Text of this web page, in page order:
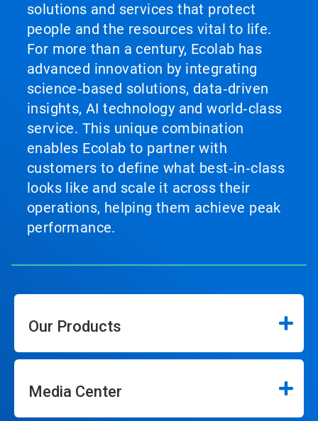
solutions and services that protect
people and the resources vital to life.
For more than a century, Ecolab has
advanced innovation by integrating
science‑based solutions, data‑driven
insights, AI technology and world‑class
service. This unique combination
enables Ecolab to partner with
customers to define what best‑in‑class
looks like and scale it across their
operations, helping them achieve peak
performance.
Our Products
Media Center